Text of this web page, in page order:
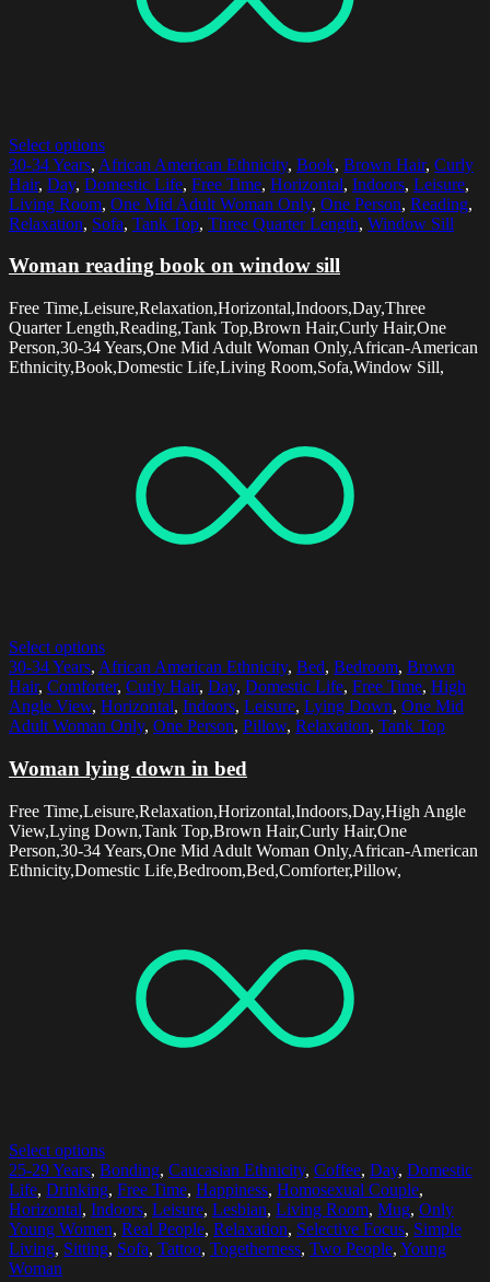
Select options
30-34 Years, African American Ethnicity, Book, Brown Hair, Curly
Hair, Day, Domestic Life, Free Time, Horizontal, Indoors, Leisure,
Living Room, One Mid Adult Woman Only, One Person, Reading,
Relaxation, Sofa, Tank Top, Three Quarter Length, Window Sill
Woman reading book on window sill
Free Time,Leisure,Relaxation,Horizontal,Indoors,Day,Three
Quarter Length,Reading,Tank Top,Brown Hair,Curly Hair,One
Person,30-34 Years,One Mid Adult Woman Only,African-American
Ethnicity,Book,Domestic Life,Living Room,Sofa,Window Sill,
Select options
30-34 Years, African American Ethnicity, Bed, Bedroom, Brown
Hair, Comforter, Curly Hair, Day, Domestic Life, Free Time, High
Angle View, Horizontal, Indoors, Leisure, Lying Down, One Mid
Adult Woman Only, One Person, Pillow, Relaxation, Tank Top
Woman lying down in bed
Free Time,Leisure,Relaxation,Horizontal,Indoors,Day,High Angle
View,Lying Down,Tank Top,Brown Hair,Curly Hair,One
Person,30-34 Years,One Mid Adult Woman Only,African-American
Ethnicity,Domestic Life,Bedroom,Bed,Comforter,Pillow,
Select options
25-29 Years, Bonding, Caucasian Ethnicity, Coffee, Day, Domestic
Life, Drinking, Free Time, Happiness, Homosexual Couple,
Horizontal, Indoors, Leisure, Lesbian, Living Room, Mug, Only
Young Women, Real People, Relaxation, Selective Focus, Simple
Living, Sitting, Sofa, Tattoo, Togetherness, Two People, Young
Woman